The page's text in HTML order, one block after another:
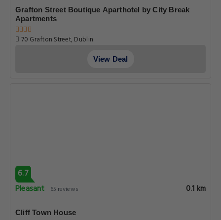
Grafton Street Boutique Aparthotel by City Break
Apartments
70 Grafton Street, Dublin
View Deal
6.7
Pleasant
65 reviews 0.1 km
Cliff Town House